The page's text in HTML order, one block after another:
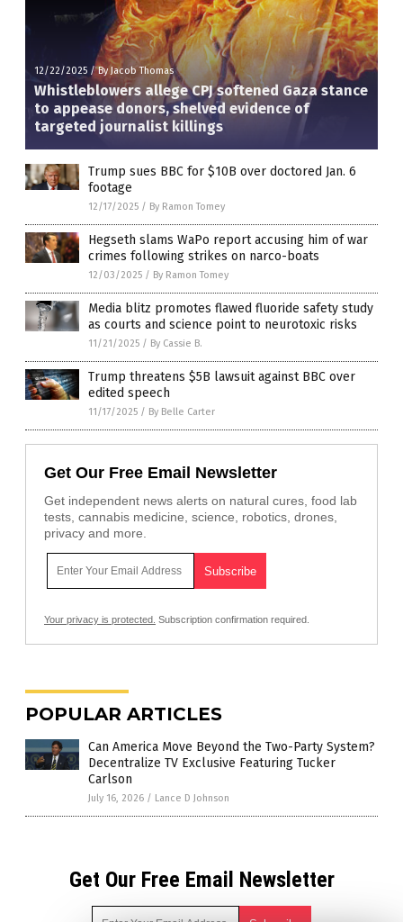
12/22/2025 /By Jacob Thomas
Whistleblowers allege CPJ softened Gaza stance
to appease donors, shelved evidence of
targeted journalist killings
Trump sues BBC for $10B over doctored Jan. 6
footage
12/17/2025 / By Ramon Tomey
Hegseth slams WaPo report accusing him of war
crimes following strikes on narco-boats
12/03/2025 / By Ramon Tomey
Media blitz promotes flawed fluoride safety study
as courts and science point to neurotoxic risks
11/21/2025 / By Cassie B.
Trump threatens $5B lawsuit against BBC over
edited speech
11/17/2025 / By Belle Carter
Get Our Free Email Newsletter
Get independent news alerts on natural cures, food lab
tests, cannabis medicine, science, robotics, drones,
privacy and more.
Your privacy is protected. Subscription confirmation required.
POPULAR ARTICLES
Can America Move Beyond the Two-Party System?
Decentralize TV Exclusive Featuring Tucker
Carlson
July 16, 2026 / Lance D Johnson
Get Our Free Email Newsletter